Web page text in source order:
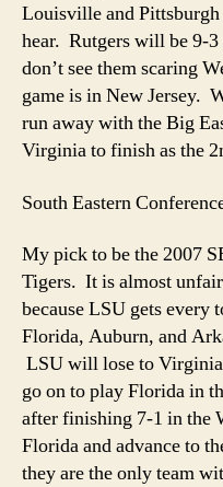
Louisville and
hear. Rutgers will be 9-3
don’t see them scaring
game is in New Jersey.
run away with the Big
Virginia to finish as the
South Eastern
My pick to be the 2007
Tigers. It is almost
because LSU gets every
Florida, Auburn, and
LSU will lose to
go on to play Florida in
after finishing 7-1 in the
Florida and advance to
they are the only team